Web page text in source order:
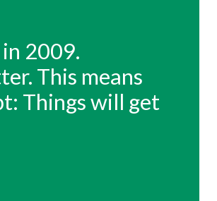
2009.
This means
Things will get